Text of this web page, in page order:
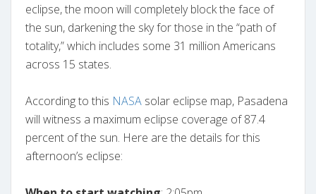
eclipse, the moon will completely block the face of
the sun, darkening the sky for those in the “path of
totality,” which includes some 31 million Americans
across 15 states.
According to this NASA solar eclipse map, Pasadena
will witness a maximum eclipse coverage of 87.4
percent of the sun. Here are the details for this
afternoon’s eclipse: